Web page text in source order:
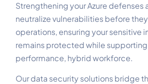
Strengthening your Azure defenses
neutralize vulnerabilities before
operations, ensuring your sensitive
remains protected while
performance, hybrid workforce.
Our data security solutions bridge